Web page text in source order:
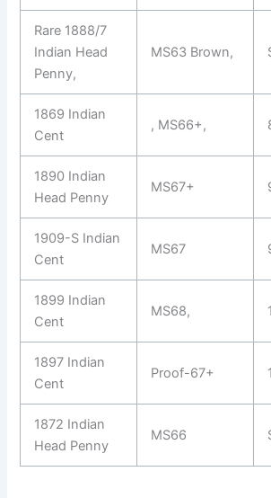
Rare 1888/7
Indian Head
Penny,
MS63 Brown,
1869 Indian
Cent
, MS66+,
1890 Indian
Head Penny
MS67+
1909-S Indian
Cent
MS67
1899 Indian
Cent
MS68,
1897 Indian
Cent
Proof-67+
1872 Indian
Head Penny
MS66